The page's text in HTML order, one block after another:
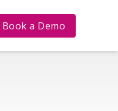
Book a Demo